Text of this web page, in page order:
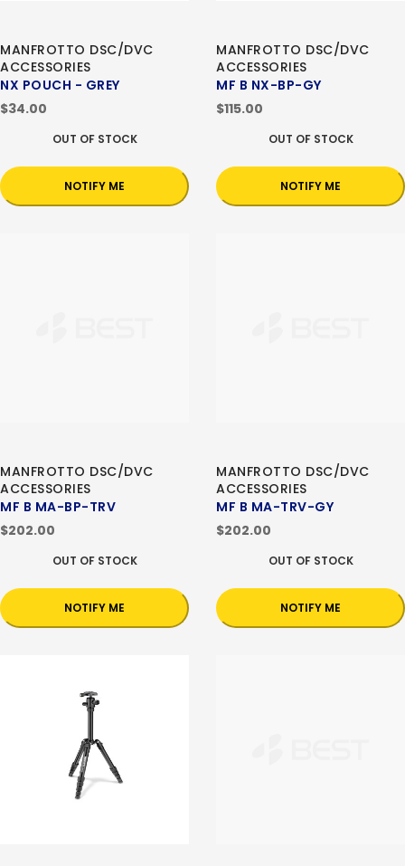
MANFROTTO DSC/DVC
ACCESSORIES
NX POUCH - GREY
$34.00
OUT OF STOCK
NOTIFY ME
MANFROTTO DSC/DVC
ACCESSORIES
MF B NX-BP-GY
$115.00
OUT OF STOCK
NOTIFY ME
MANFROTTO DSC/DVC
ACCESSORIES
MF B MA-BP-TRV
$202.00
OUT OF STOCK
NOTIFY ME
MANFROTTO DSC/DVC
ACCESSORIES
MF B MA-TRV-GY
$202.00
OUT OF STOCK
NOTIFY ME